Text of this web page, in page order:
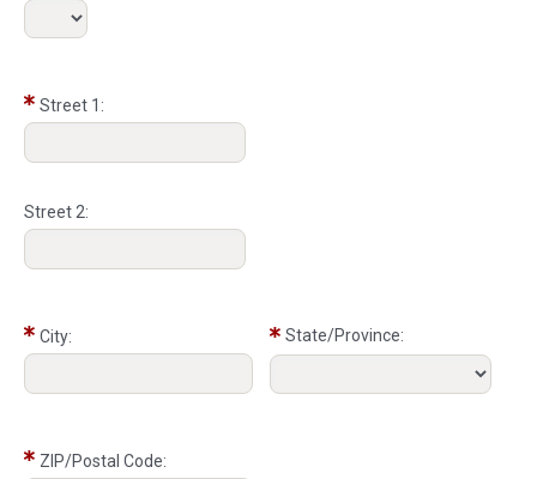
Street 1:
Street 2:
City: State/Province:
ZIP/Postal Code: